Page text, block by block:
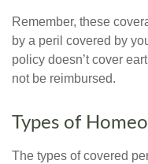
Remember, these
by a peril covered by
policy doesn’t cover
not be reimbursed.
Types of
The types of covered